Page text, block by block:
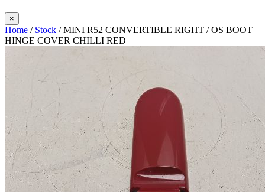
×
Home / Stock / MINI R52 CONVERTIBLE RIGHT / OS BOOT
HINGE COVER CHILLI RED